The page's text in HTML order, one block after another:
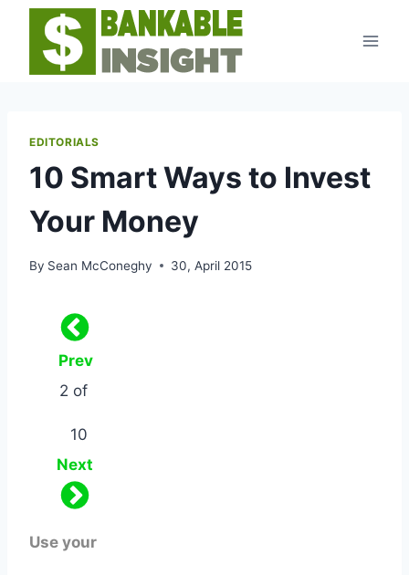
Skip
content
EDITORIALS
10 Smart Ways to Invest
Your Money
By Sean McConeghy 30, April 2015
Prev
2 of
10
Next
Use your